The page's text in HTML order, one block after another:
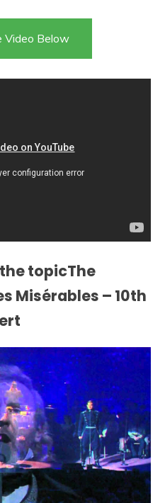
Video Below
topicThe
Misérables – 10th